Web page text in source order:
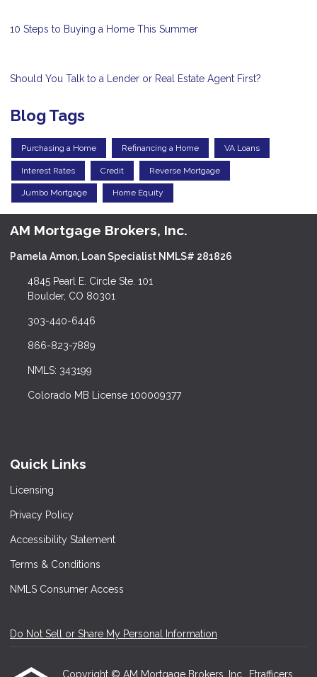
10 Steps to Buying a Home This Summer
Should You Talk to a Lender or Real Estate Agent First?
Blog Tags
Purchasing a Home Refinancing a Home VA Loans
Interest Rates Credit Reverse Mortgage
Jumbo Mortgage Home Equity
AM Mortgage Brokers, Inc.
Pamela Amon, Loan Specialist NMLS# 281826
4845 Pearl E. Circle Ste. 101
Boulder, CO 80301
303-440-6446
866-823-7889
NMLS: 343199
Colorado MB License 100009377
Quick Links
Licensing
Privacy Policy
Accessibility Statement
Terms & Conditions
NMLS Consumer Access
Do Not Sell or Share My Personal Information
Copyright © AM Mortgage Brokers, Inc., Etrafficers,